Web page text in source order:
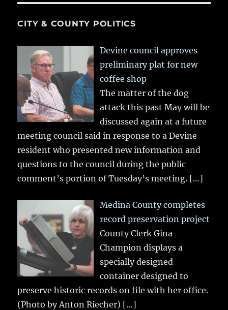
CITY & COUNTY POLITICS
Devine council approves
preliminary plat for new
coffee shop
The matter of the dog
attack this past May will be
discussed again at a future
meeting council said in response to a Devine
resident who presented new information and
questions to the council during the public
comment’s portion of Tuesday’s meeting. […]
Medina County completes
record preservation project
County Clerk Gina
Champion displays a
specially designed
container designed to
preserve historic records on file with her office.
(Photo by Anton Riecher) […]